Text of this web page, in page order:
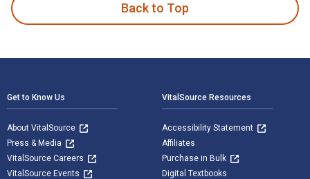
Back to Top
Get to Know Us
About VitalSource
Press & Media
VitalSource Careers
VitalSource Events
VitalSource Resources
Accessibility Statement
Affiliates
Purchase in Bulk
Digital Textbooks